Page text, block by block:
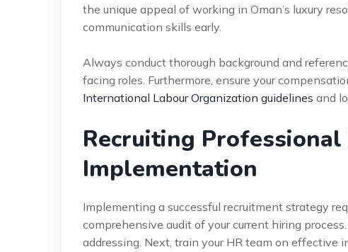
the unique appeal of working in Oman’s luxury
communication skills early.
Always conduct thorough background and
facing roles. Furthermore, ensure your
International Labour Organization guidelines and
Recruiting
Implementation
Implementing a successful recruitment strategy
comprehensive audit of your current hiring
addressing. Next, train your HR team on effective